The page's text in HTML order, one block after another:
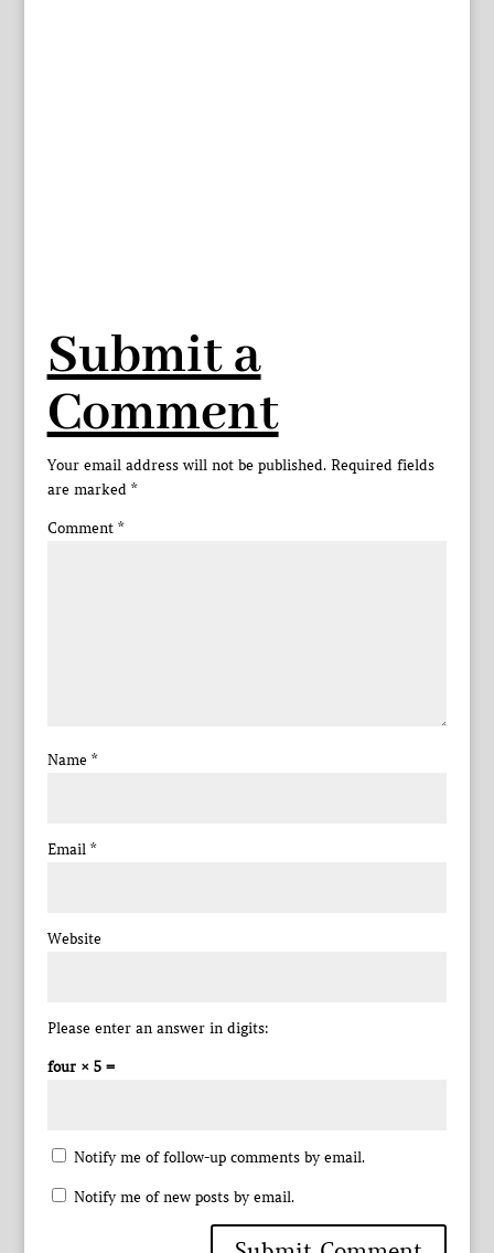
Submit a
Comment
Your email address will not be published. Required fields
are marked *
Comment *
Name *
Email *
Website
Please enter an answer in digits:
four × 5 =
Notify me of follow-up comments by email.
Notify me of new posts by email.